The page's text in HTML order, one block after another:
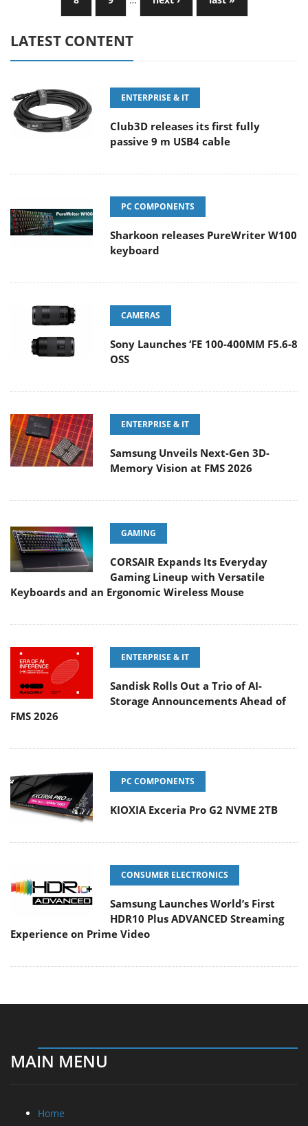
LATEST CONTENT
ENTERPRISE & IT
Club3D releases its first fully
passive 9 m USB4 cable
PC COMPONENTS
Sharkoon releases PureWriter W100
keyboard
CAMERAS
Sony Launches ‘FE 100-400MM F5.6-8
OSS
ENTERPRISE & IT
Samsung Unveils Next-Gen 3D-
Memory Vision at FMS 2026
GAMING
CORSAIR Expands Its Everyday
Gaming Lineup with Versatile
Keyboards and an Ergonomic Wireless Mouse
ENTERPRISE & IT
Sandisk Rolls Out a Trio of AI-
Storage Announcements Ahead of
FMS 2026
PC COMPONENTS
KIOXIA Exceria Pro G2 NVME 2TB
CONSUMER ELECTRONICS
Samsung Launches World’s First
HDR10 Plus ADVANCED Streaming
Experience on Prime Video
MAIN MENU
Home